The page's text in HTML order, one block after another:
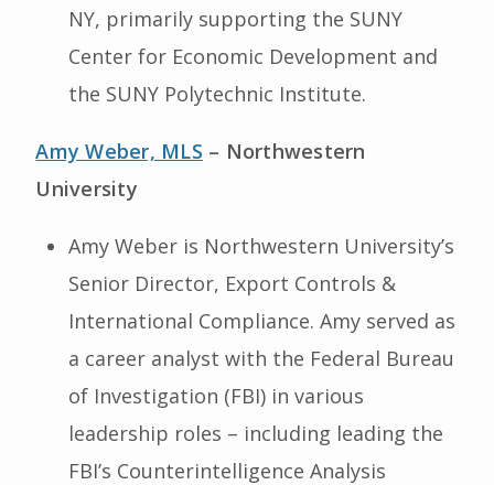
NY, primarily supporting the SUNY
Center for Economic Development and
the SUNY Polytechnic Institute.
Amy Weber, MLS – Northwestern
University
Amy Weber is Northwestern University’s
Senior Director, Export Controls &
International Compliance. Amy served as
a career analyst with the Federal Bureau
of Investigation (FBI) in various
leadership roles – including leading the
FBI’s Counterintelligence Analysis